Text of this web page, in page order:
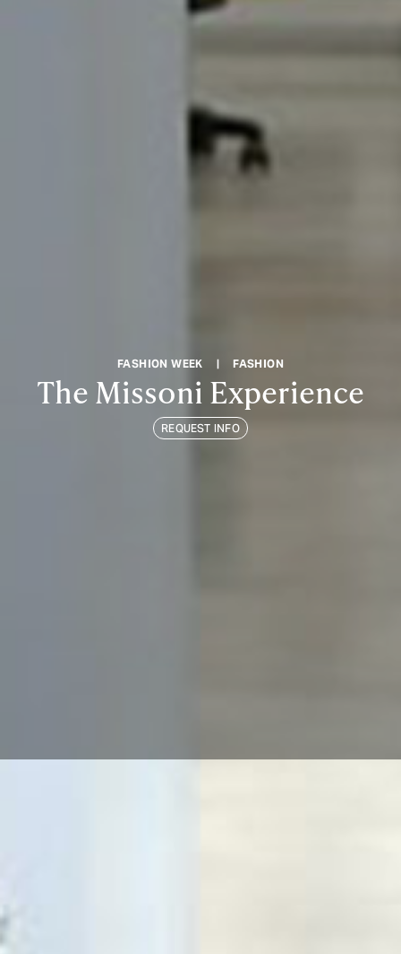
FASHION WEEK | FASHION
The Missoni Experience
REQUEST INFO